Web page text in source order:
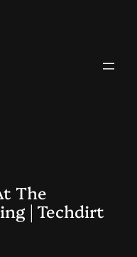
The
| Techdirt